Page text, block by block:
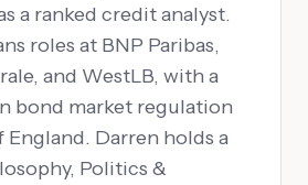
a ranked credit analyst.
roles at BNP Paribas,
and WestLB, with a
bond market regulation
England. Darren holds a
Politics &